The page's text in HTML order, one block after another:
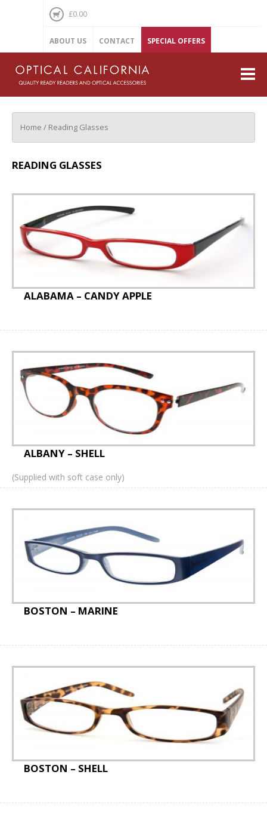
£0.00
ABOUT US CONTACT SPECIAL OFFERS
Reading Glasses
Magnifiers
Glasses Holders
Peepers Keepers
Treasures
Attitubes
iCare tonometer probes
Sun Clips
Optinett Sprays and Wipes
Bags
Prescription Leaflets
Personalised Sprays
Personalised Bags
Lenses Cloths
Staff Badges
Special Offer
Home / Reading Glasses
READING GLASSES
ALABAMA – CANDY APPLE
ALBANY – SHELL
(Supplied with soft case only)
BOSTON – MARINE
BOSTON – SHELL